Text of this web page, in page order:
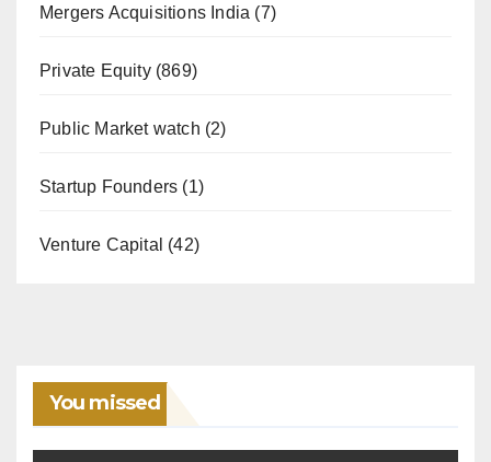
Mergers Acquisitions India (7)
Private Equity(869)
Public Market watch (2)
Startup Founders (1)
Venture Capital (42)
You missed